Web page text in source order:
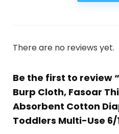
There are no reviews yet.
Be the first to review
Burp Cloth, Fasoar
Absorbent Cotton
Toddlers Multi-Use 6/